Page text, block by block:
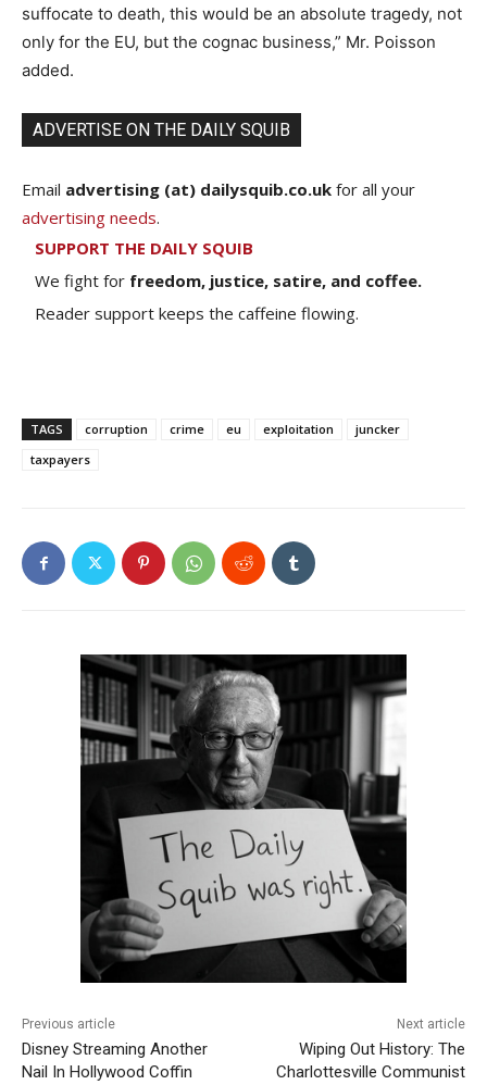
suffocate to death, this would be an absolute tragedy, not
only for the EU, but the cognac business,” Mr. Poisson
added.
ADVERTISE ON THE DAILY SQUIB
Email advertising (at) dailysquib.co.uk for all your
advertising needs.
SUPPORT THE DAILY SQUIB
We fight for freedom, justice, satire, and coffee.
Reader support keeps the caffeine flowing.
TAGS corruption crime eu exploitation
juncker
taxpayers
Previous article
Disney Streaming Another
Nail In Hollywood Coffin
Next article
Wiping Out History: The
Charlottesville Communist